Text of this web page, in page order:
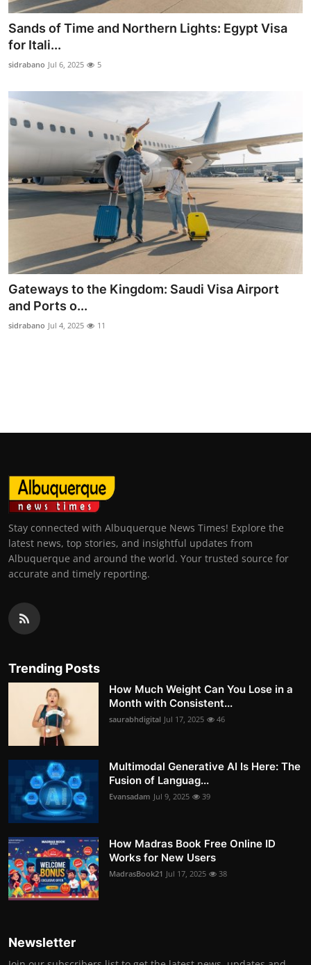
Sands of Time and Northern Lights: Egypt Visa
for Itali...
sidrabano Jul 6, 2025 5
Gateways to the Kingdom: Saudi Visa Airport
and Ports o...
sidrabano Jul 4, 2025 11
Stay connected with Albuquerque News Times! Explore the
latest news, top stories, and insightful updates from
Albuquerque and around the world. Your trusted source for
accurate and timely reporting.
Trending Posts
How Much Weight Can You Lose in a
Month with Consistent...
saurabhdigital Jul 17, 2025 46
Multimodal Generative AI Is Here: The
Fusion of Languag...
Evansadam Jul 9, 2025 39
How Madras Book Free Online ID
Works for New Users
MadrasBook21 Jul 17, 2025 38
Newsletter